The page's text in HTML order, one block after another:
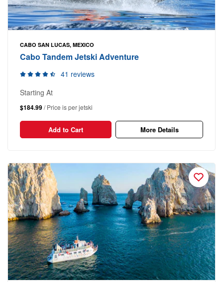
CABO SAN LUCAS, MEXICO
Cabo Tandem Jetski Adventure
41 reviews
Starting At
$184.99/ Price is per jetski
Add to Cart More Details